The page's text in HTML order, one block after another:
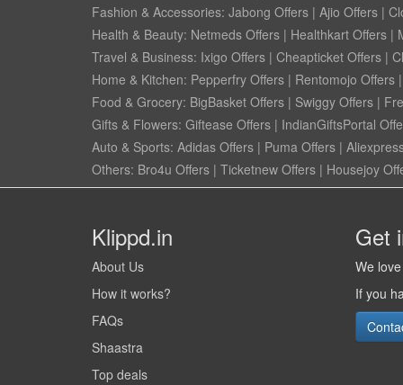
Fashion & Accessories: Jabong Offers | Ajio Offers |
Health & Beauty: Netmeds Offers | Healthkart Offers |
Travel & Business: Ixigo Offers | Cheapticket Offers |
Home & Kitchen: Pepperfry Offers | Rentomojo Offers |
Food & Grocery: BigBasket Offers | Swiggy Offers |
Gifts & Flowers: Giftease Offers | IndianGiftsPortal
Auto & Sports: Adidas Offers | Puma Offers |
Others: Bro4u Offers | Ticketnew Offers | Housejoy
Klippd.in
About Us
How it works?
FAQs
Shaastra
Top deals
Get
We
If you